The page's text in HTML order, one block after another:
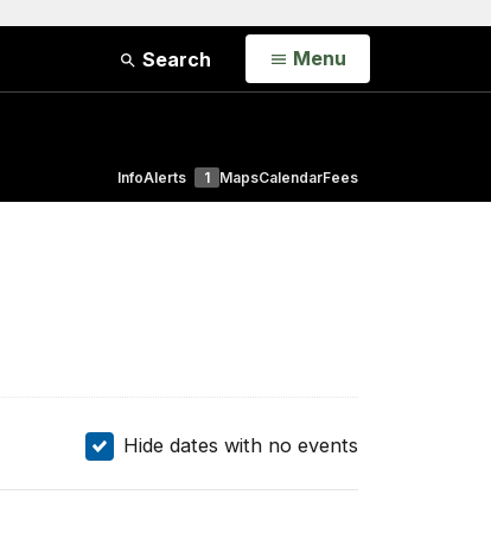
Search Open
Menu
InfoAlerts 1 MapsCalendarFees
Hide dates with no events